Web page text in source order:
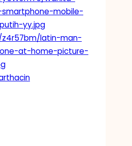
mobile-
yy.jpg
latin-man-
at-home-picture-